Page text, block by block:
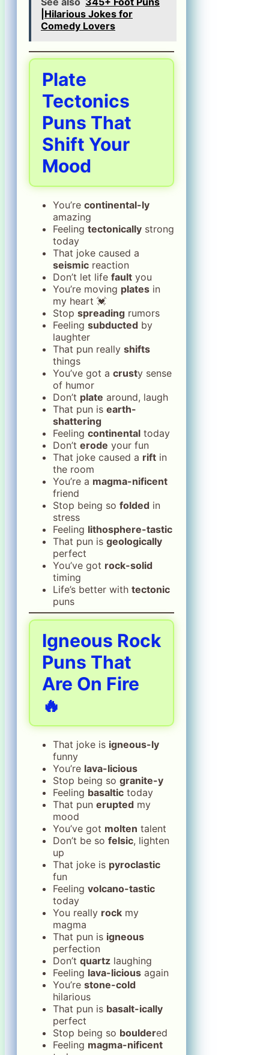
|Hilarious Jokes for
Comedy Lovers
Plate
Tectonics
Puns That
Shift Your
Mood
You’re continental-ly
amazing
Feeling tectonically strong
today
That joke caused a
seismic reaction
Don’t let life fault you
You’re moving plates in
my heart 💓
Stop spreading rumors
Feeling subducted by
laughter
That pun really shifts
things
You’ve got a crusty sense
of humor
Don’t plate around, laugh
That pun is earth-
shattering
Feeling continental today
Don’t erode your fun
That joke caused a rift in
the room
You’re a magma-nificent
friend
Stop being so folded in
stress
Feeling lithosphere-tastic
That pun is geologically
perfect
You’ve got rock-solid
timing
Life’s better with tectonic
puns
Igneous Rock
Puns That
Are On Fire
🔥
That joke is igneous-ly
funny
You’re lava-licious
Stop being so granite-y
Feeling basaltic today
That pun erupted my
mood
You’ve got molten talent
Don’t be so felsic, lighten
up
That joke is pyroclastic
fun
Feeling volcano-tastic
today
You really rock my
magma
That pun is igneous
perfection
Don’t quartz laughing
Feeling lava-licious again
You’re stone-cold
hilarious
That pun is basalt-ically
perfect
Stop being so bouldered
Feeling magma-nificent